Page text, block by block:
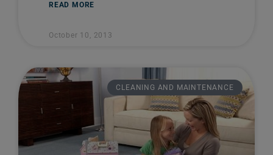
READ MORE
October 10, 2013
CLEANING AND MAINTENANCE